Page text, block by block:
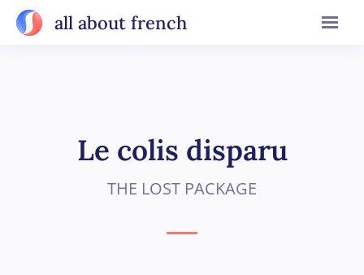
all about french
Le colis disparu
THE LOST PACKAGE